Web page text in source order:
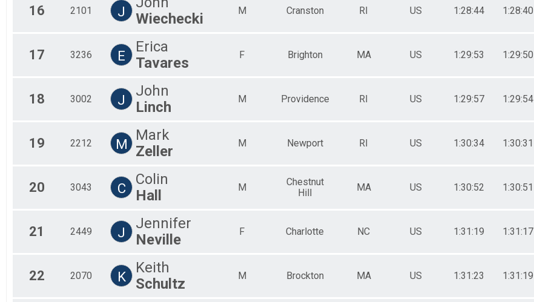
16 2101 J
Wiechecki
M Cranston RI US 1:28:44 1:28:40
17 3236 E
Erica
Tavares
F Brighton MA US 1:29:53 1:29:50
18 3002 J
John
Linch
M Providence RI US 1:29:57 1:29:54
19 2212 M
Mark
Zeller
M Newport RI US 1:30:34 1:30:31
20 3043 C
Colin
Hall
M
Chestnut
Hill
MA US 1:30:52 1:30:51
21 2449 J
Jennifer
Neville
F Charlotte NC US 1:31:19 1:31:17
22 2070 K
Keith
Schultz
M Brockton MA US 1:31:23 1:31:19